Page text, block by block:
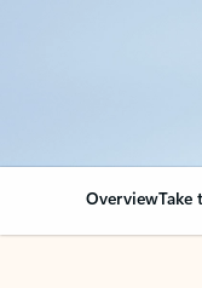
OverviewTake